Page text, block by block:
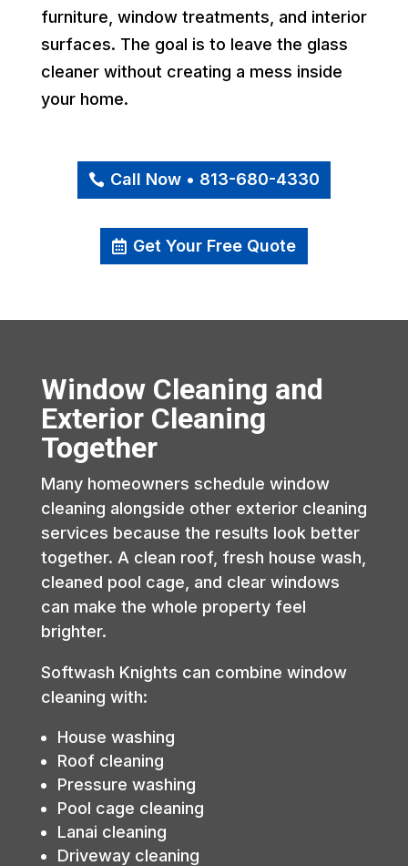
furniture, window treatments, and interior
surfaces. The goal is to leave the glass
cleaner without creating a mess inside
your home.
Call Now • 813-680-4330
Get Your Free Quote
Window Cleaning and
Exterior Cleaning
Together
Many homeowners schedule window
cleaning alongside other exterior cleaning
services because the results look better
together. A clean roof, fresh house wash,
cleaned pool cage, and clear windows
can make the whole property feel
brighter.
Softwash Knights can combine window
cleaning with:
House washing
Roof cleaning
Pressure washing
Pool cage cleaning
Lanai cleaning
Driveway cleaning